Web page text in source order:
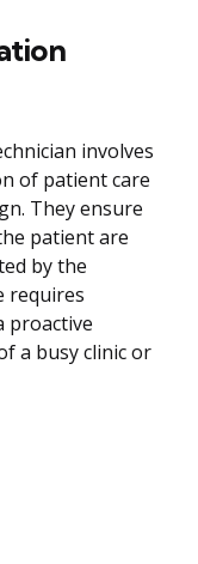
involves
of patient care
They ensure
patient are
by the
requires
proactive
a busy clinic or